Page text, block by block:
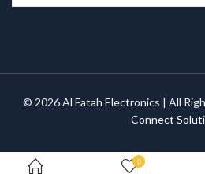
© 2026 Al Fatah Electronics | All
Connect
0